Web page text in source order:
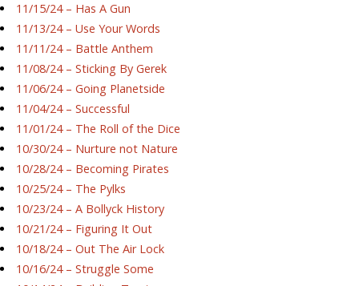
11/15/24 – Has A Gun
11/13/24 – Use Your Words
11/11/24 – Battle Anthem
11/08/24 – Sticking By Gerek
11/06/24 – Going Planetside
11/04/24 – Successful
11/01/24 – The Roll of the Dice
10/30/24 – Nurture not Nature
10/28/24 – Becoming Pirates
10/25/24 – The Pylks
10/23/24 – A Bollyck History
10/21/24 – Figuring It Out
10/18/24 – Out The Air Lock
10/16/24 – Struggle Some